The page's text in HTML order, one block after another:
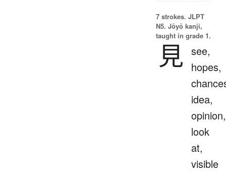
7 strokes. JLPT
N5. Jōyō kanji,
taught in grade 1.
見 see,
hopes,
idea,
opinion,
look
at,
visible